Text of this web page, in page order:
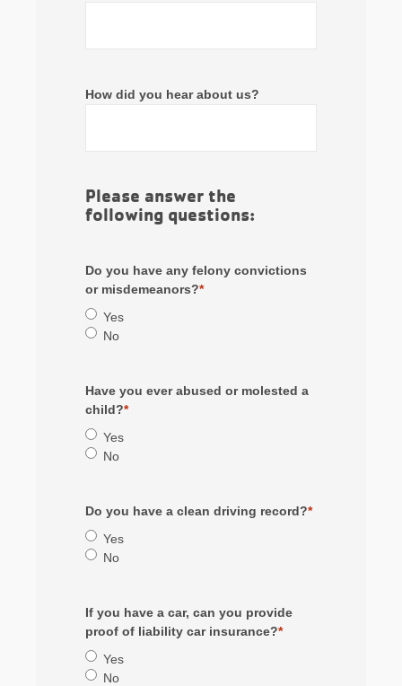
How did you hear about us?
Please answer the
following questions:
Do you have any felony convictions
or misdemeanors?*
Yes
No
Have you ever abused or molested a
child?*
Yes
No
Do you have a clean driving record?*
Yes
No
If you have a car, can you provide
proof of liability car insurance?*
Yes
No